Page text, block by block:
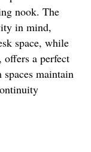
nook. The
in mind,
space, while
offers a perfect
maintain